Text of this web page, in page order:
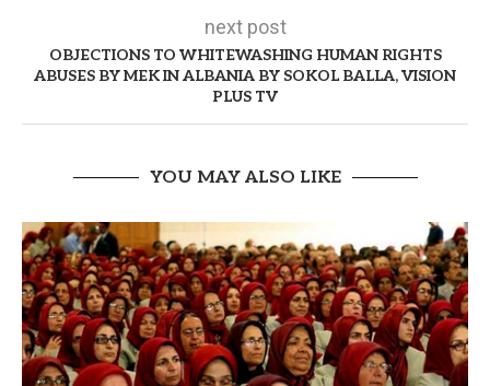
next post
OBJECTIONS TO WHITEWASHING HUMAN RIGHTS
ABUSES BY MEK IN ALBANIA BY SOKOL BALLA, VISION
PLUS TV
YOU MAY ALSO LIKE